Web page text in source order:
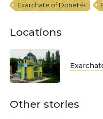
Exarchate of Donetsk
Locations
Other stories